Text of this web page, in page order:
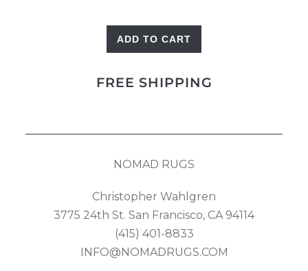
quantity
ADD TO CART
FREE SHIPPING
NOMAD RUGS
Christopher Wahlgren
3775 24th St. San Francisco, CA 94114
(415) 401-8833
INFO@NOMADRUGS.COM